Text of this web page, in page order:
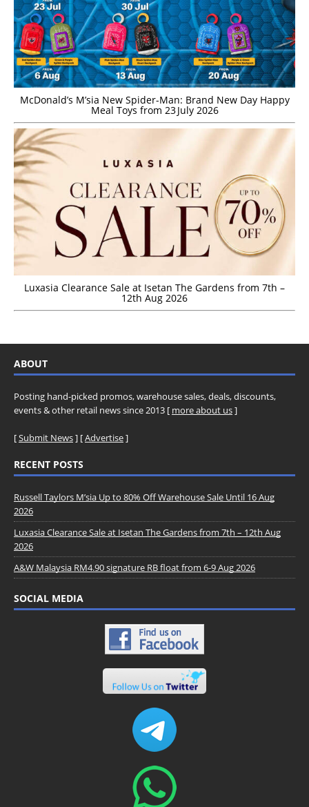
McDonald’s M’sia New Spider-Man: Brand New Day Happy
Meal Toys from 23 July 2026
Luxasia Clearance Sale at Isetan The Gardens from 7th –
12th Aug 2026
ABOUT
Posting hand-picked promos, warehouse sales, deals, discounts,
events & other retail news since 2013 [ more about us]
[Submit News] [Advertise]
RECENT POSTS
Russell Taylors M’sia Up to 80% Off Warehouse Sale Until 16 Aug
2026
Luxasia Clearance Sale at Isetan The Gardens from 7th – 12th Aug
2026
A&W Malaysia RM4.90 signature RB float from 6-9 Aug 2026
SOCIAL MEDIA